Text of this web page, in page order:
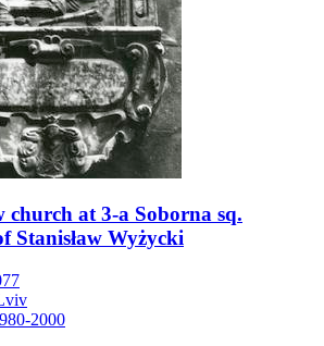
church at 3-a Soborna sq.
Stanisław Wyżycki
2000